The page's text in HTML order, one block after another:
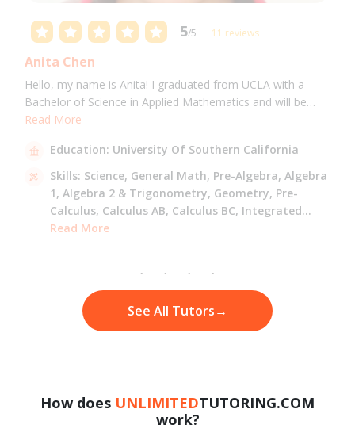
5/5 11 reviews
Anita Chen
Hello, my name is Anita! I graduated from UCLA with a
Bachelor of Science in Applied Mathematics and will be
attending USC for a Masters in Computer Science in Fall
science, and Mandarin.
Read More
Education: University Of Southern California
Skills: Science, General Math, Pre-Algebra, Algebra
1, Algebra 2 & Trigonometry, Geometry, Pre-
Calculus, Calculus AB, Calculus BC, Integrated
Math,Mandarin,
Read More
See All Tutors→
How does UNLIMITEDTUTORING.COM
work?